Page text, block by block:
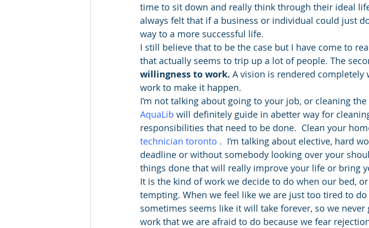
time to sit down and really think through their ideal
always felt that if a business or individual could just
way to a more successful life.
I still believe that to be the case but I have come to
that actually seems to trip up a lot of people. The
willingness to work. A vision is rendered completely
work to make it happen.
I’m not talking about going to your job, or cleaning
AquaLib will definitely guide in abetter way for
responsibilities that need to be done.  Clean your
technician toronto .  I’m talking about elective, hard
deadline or without somebody looking over your
things done that will really improve your life or bring
It is the kind of work we decide to do when our bed,
tempting. When we feel like we are just too tired to
sometimes seems like it will take forever, so we
work that we are afraid to do because we fear